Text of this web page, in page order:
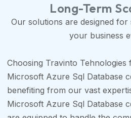
Long-Term
Our solutions are designed for
your business
Choosing Travinto
Microsoft Azure Sql Database
benefiting from our vast
Microsoft Azure Sql Database